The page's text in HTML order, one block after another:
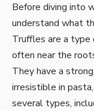
Before diving into
understand what
Truffles are a type
often near the
They have a
irresistible in
several types,